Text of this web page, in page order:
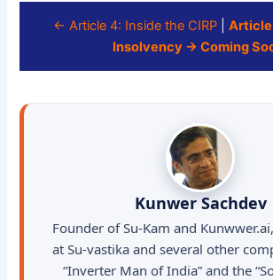
← Article 4: Inside the CIRP| Article
Insolvency → Coming
Kunwer Sachdev
Founder of Su-Kam and
at Su-vastika and several other
“Inverter Man of India” and the